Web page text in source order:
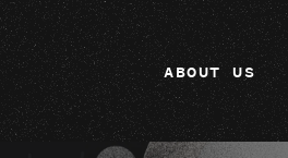
ABOUT US